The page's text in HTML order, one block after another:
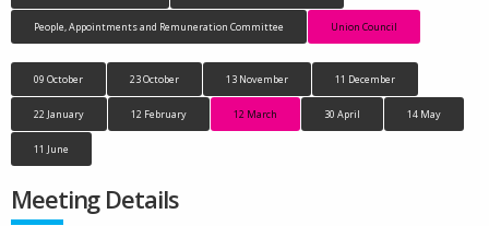
People, Appointments and Remuneration Committee Union Council
09 October 23 October 13 November 11 December
22 January 12 February 12 March 30 April 14 May
11 June
Meeting Details